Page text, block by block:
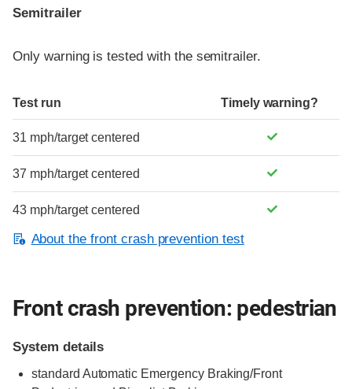
Semitrailer
Only warning is tested with the semitrailer.
Test run Timely warning?
31 mph/target centered
37 mph/target centered
43 mph/target centered
About the front crash prevention test
Front crash prevention: pedestrian
System details
standard Automatic Emergency Braking/Front